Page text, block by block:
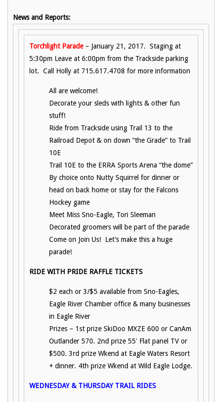
News and Reports:
Torchlight Parade– January 21, 2017. Staging at
5:30pm Leave at 6:00pm from the Trackside parking
lot. Call Holly at 715.617.4708 for more information
All are welcome!
Decorate your sleds with lights & other fun
stuff!
Ride from Trackside using Trail 13 to the
Railroad Depot & on down “the Grade” to Trail
10E
Trail 10E to the ERRA Sports Arena “the dome”
By choice onto Nutty Squirrel for dinner or
head on back home or stay for the Falcons
Hockey game
Meet Miss Sno-Eagle, Tori Sleeman
Decorated groomers will be part of the parade
Come on Join Us! Let’s make this a huge
parade!
RIDE WITH PRIDE RAFFLE TICKETS
$2 each or 3/$5 available from Sno-Eagles,
Eagle River Chamber office & many businesses
in Eagle River
Prizes – 1st prize SkiDoo MXZE 600 or CanAm
Outlander 570. 2nd prize 55′ Flat panel TV or
$500. 3rd prize Wkend at Eagle Waters Resort
+ dinner. 4th prize Wkend at Wild Eagle Lodge.
WEDNESDAY & THURSDAY TRAIL RIDES